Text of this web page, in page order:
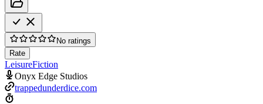
No ratings
Rate
LeisureFiction
Onyx Edge Studios
trappedunderdice.com